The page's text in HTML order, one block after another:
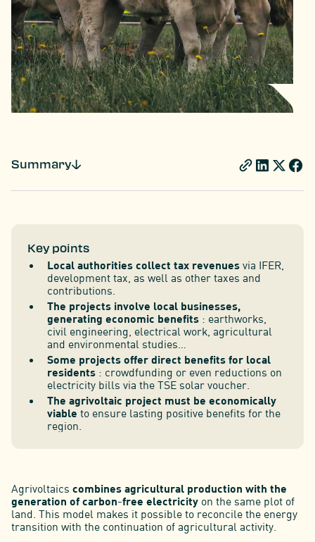
Summary
Key points
Local authorities collect tax revenuesvia IFER,
development tax, as well as other taxes and
contributions.
The projects involve local businesses,
generating economic benefits: earthworks,
civil engineering, electrical work, agricultural
and environmental studies…
Some projects offer direct benefits for local
residents: crowdfunding or even reductions on
electricity bills via the TSE solar voucher.
The agrivoltaic project must be economically
viable to ensure lasting positive benefits for the
region.
Agrivoltaics combines agricultural production with the
generation of carbon-free electricity on the same plot of
land. This model makes it possible to reconcile the energy
transition with the continuation of agricultural activity.